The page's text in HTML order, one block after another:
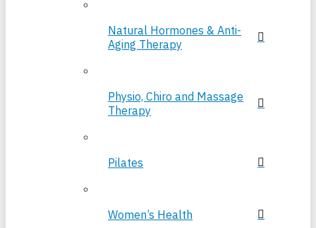
Natural Hormones & Anti-
Aging Therapy
Physio, Chiro and Massage
Therapy
Pilates
Women’s Health